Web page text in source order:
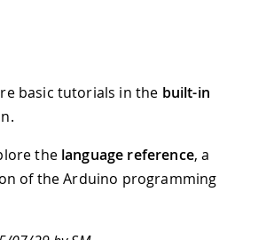
basic tutorials in the built-in
the language reference, a
of the Arduino programming